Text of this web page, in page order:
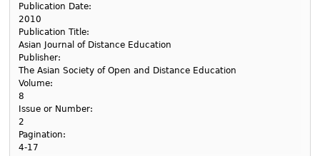
Publication Date:
2010
Publication Title:
Asian Journal of Distance Education
Publisher:
The Asian Society of Open and Distance Education
Volume:
8
Issue or Number:
2
Pagination:
4-17